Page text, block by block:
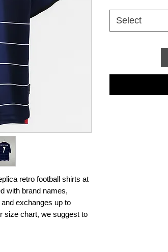
retro football shirts at
with brand names,
exchanges up to
size chart, we suggest to
Select